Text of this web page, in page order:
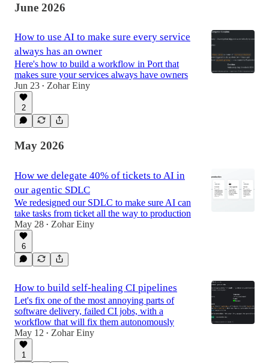
June 2026
How to use AI to make sure every service
always has an owner
Here's how to build a workflow in Port that
makes sure your services always have owners
Jun 23 • Zohar Einy
2
May 2026
How we delegate 40% of tickets to AI in
our agentic SDLC
We redesigned our SDLC to make sure AI can
take tasks from ticket all the way to production
May 28 • Zohar Einy
6
How to build self-healing CI pipelines
Let's fix one of the most annoying parts of
software delivery, failed CI jobs, with a
workflow that will fix them autonomously
May 12 • Zohar Einy
1